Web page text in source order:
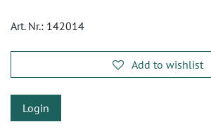
Art. Nr.: 142014
Add to wishlist
Login